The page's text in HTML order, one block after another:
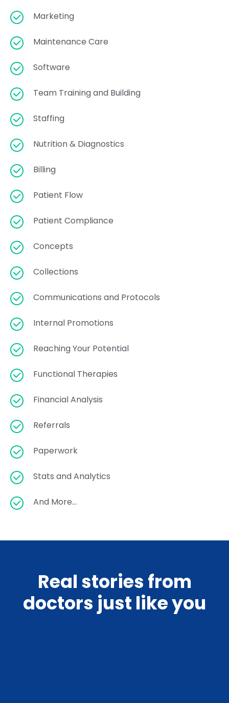
Marketing
Maintenance Care
Software
Team Training and Building
Staffing
Nutrition & Diagnostics
Billing
Patient Flow
Patient Compliance
Concepts
Collections
Communications and Protocols
Internal Promotions
Reaching Your Potential
Functional Therapies
Financial Analysis
Referrals
Paperwork
Stats and Analytics
And More…
Real stories from
doctors just like you